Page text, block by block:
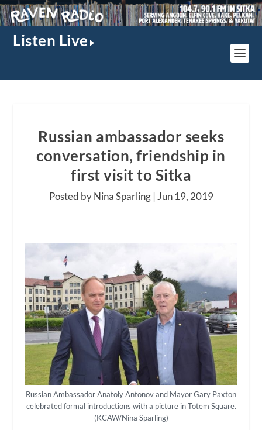
Listen Live
Russian ambassador seeks
conversation, friendship in
first visit to Sitka
Posted by Nina Sparling | Jun 19, 2019
Russian Ambassador Anatoly Antonov and Mayor Gary Paxton
celebrated formal introductions with a picture in Totem Square.
(KCAW/Nina Sparling)